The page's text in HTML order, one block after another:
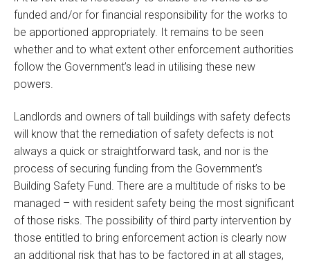
funded and/or for financial responsibility for the works to
be apportioned appropriately. It remains to be seen
whether and to what extent other enforcement authorities
follow the Government’s lead in utilising these new
powers.
Landlords and owners of tall buildings with safety defects
will know that the remediation of safety defects is not
always a quick or straightforward task, and nor is the
process of securing funding from the Government’s
Building Safety Fund. There are a multitude of risks to be
managed – with resident safety being the most significant
of those risks. The possibility of third party intervention by
those entitled to bring enforcement action is clearly now
an additional risk that has to be factored in at all stages,